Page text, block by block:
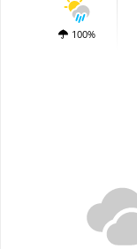
100%